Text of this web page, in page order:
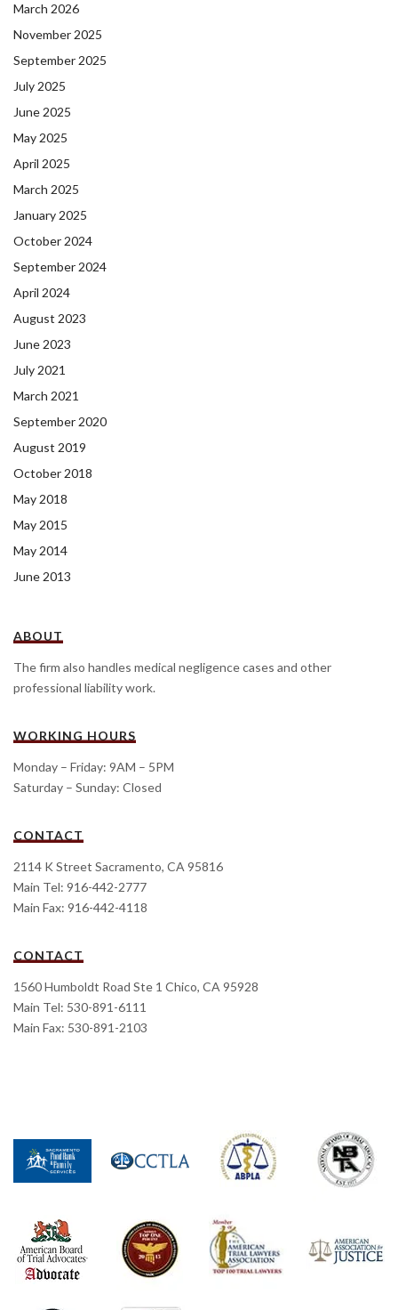
March 2026
November 2025
September 2025
July 2025
June 2025
May 2025
April 2025
March 2025
January 2025
October 2024
September 2024
April 2024
August 2023
June 2023
July 2021
March 2021
September 2020
August 2019
October 2018
May 2018
May 2015
May 2014
June 2013
ABOUT
The firm also handles medical negligence cases and other
professional liability work.
WORKING HOURS
Monday – Friday: 9AM – 5PM
Saturday – Sunday: Closed
CONTACT
2114 K Street Sacramento, CA 95816
Main Tel: 916-442-2777
Main Fax: 916-442-4118
CONTACT
1560 Humboldt Road Ste 1 Chico, CA 95928
Main Tel: 530-891-6111
Main Fax: 530-891-2103